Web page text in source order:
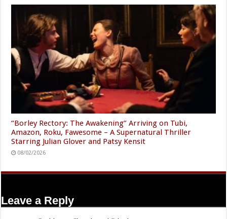
“Borley Rectory: The Awakening” Arriving on Tubi,
Amazon, Roku, Fawesome – A Supernatural Thriller
Starring Julian Glover and Patsy Kensit
08/02/2026
Leave a Reply